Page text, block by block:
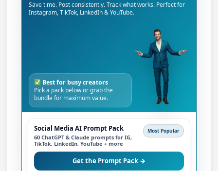
Save time. Post consistently. Track what works. Perfect for
Instagram, TikTok, LinkedIn & YouTube.
Best for busy creators
Pick a pack below or grab the
bundle for maximum value.
Social Media AI Prompt Pack
60 ChatGPT & Claude prompts for IG,
TikTok, LinkedIn, YouTube + more
Most Popular
Get the Prompt Pack →